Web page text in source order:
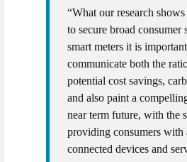
“What our research
to secure broad consumer
smart meters it is
communicate both the
potential cost savings,
and also paint a
near term future, with the
providing consumers with
connected devices and